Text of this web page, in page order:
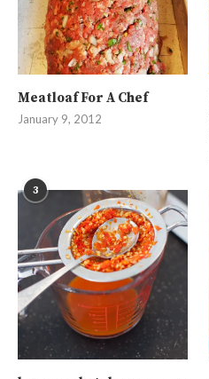
Meatloaf For A Chef
January 9, 2012
3